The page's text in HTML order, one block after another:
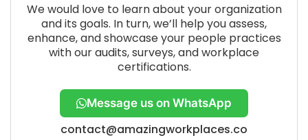
We would love to learn about your organization
and its goals. In turn, we’ll help you assess,
enhance, and showcase your people practices
with our audits, surveys, and workplace
certifications.
Message us on WhatsApp
contact@amazingworkplaces.co